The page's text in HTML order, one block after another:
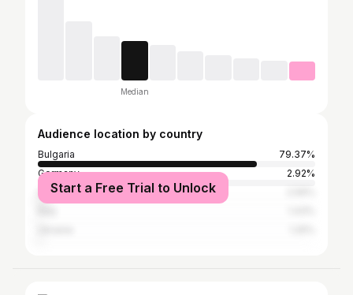
Median
Audience location by country
Bulgaria
79.37%
Germany
2.92%
United Kingdom
Start a Free Trial to Unlock